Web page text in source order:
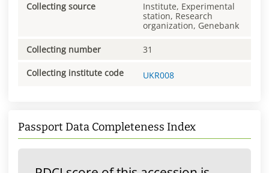
Collecting source
Institute, Experimental
station, Research
organization, Genebank
Collecting number 31
Collecting institute code UKR008
Passport Data Completeness Index